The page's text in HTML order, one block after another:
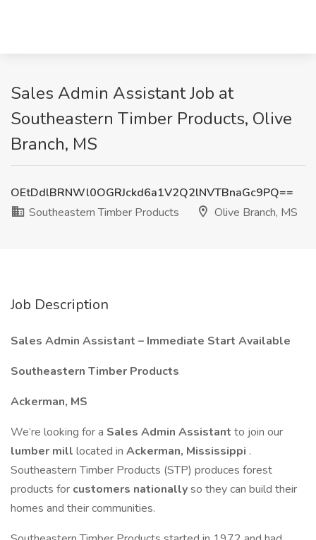
Sales Admin Assistant Job at
Southeastern Timber Products, Olive
Branch, MS
OEtDdlBRNWl0OGRJckd6a1V2Q2lNVTBnaGc9PQ==
Southeastern Timber Products
Olive Branch, MS
Job Description
Sales Admin Assistant – Immediate Start Available
Southeastern Timber Products
Ackerman, MS
We’re looking for a Sales Admin Assistant to join our
lumber mill located in Ackerman, Mississippi .
Southeastern Timber Products (STP) produces forest
products for customers nationallyso they can build their
homes and their communities.